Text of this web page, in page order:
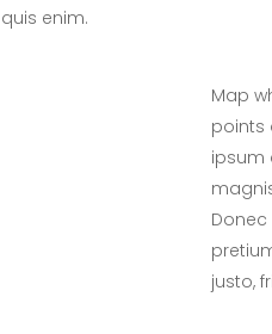
enim.
Map
points
ipsum
Donec
justo,